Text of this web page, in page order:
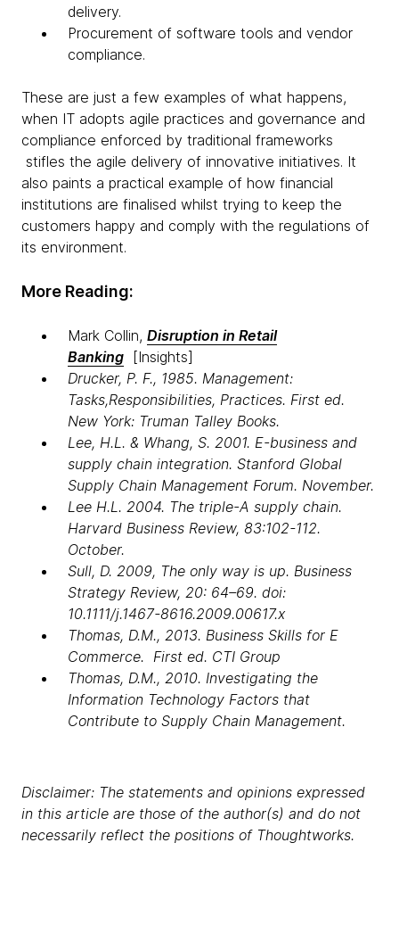
delivery.
Procurement of software tools and vendor
compliance.
These are just a few examples of what happens,
when IT adopts agile practices and governance and
compliance enforced by traditional frameworks
stifles the agile delivery of innovative initiatives. It
also paints a practical example of how financial
institutions are finalised whilst trying to keep the
customers happy and comply with the regulations of
its environment.
More Reading:
Mark Collin, Disruption in Retail
Banking [Insights]
Drucker, P. F., 1985. Management:
Tasks,Responsibilities, Practices. First ed.
New York: Truman Talley Books.
Lee, H.L. & Whang, S. 2001. E-business and
supply chain integration. Stanford Global
Supply Chain Management Forum. November.
Lee H.L. 2004. The triple-A supply chain.
Harvard Business Review, 83:102-112.
October.
Sull, D. 2009, The only way is up. Business
Strategy Review, 20: 64–69. doi:
10.1111/j.1467-8616.2009.00617.x
Thomas, D.M., 2013. Business Skills for E
Commerce. First ed. CTI Group
Thomas, D.M., 2010. Investigating the
Information Technology Factors that
Contribute to Supply Chain Management.
Disclaimer: The statements and opinions expressed
in this article are those of the author(s) and do not
necessarily reflect the positions of Thoughtworks.